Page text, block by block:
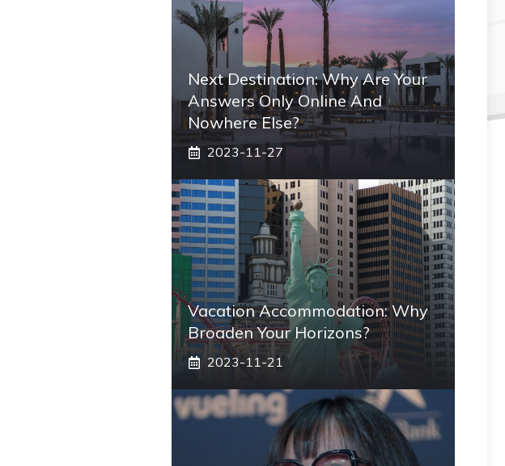
Next Destination: Why Are Your
Answers Only Online And
Nowhere Else?
2023-11-27
Vacation Accommodation: Why
Broaden Your Horizons?
2023-11-21